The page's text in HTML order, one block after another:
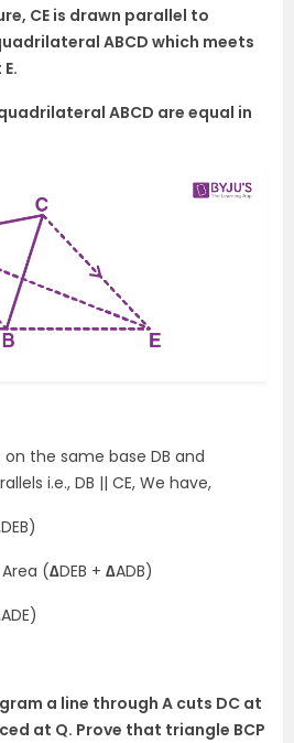
CE is drawn parallel to
ABCD which meets
ABCD are equal in
on the same base DB and
i.e., DB || CE, We have,
DEB)
(∆DEB + ∆ADB)
ADE)
a line through A cuts DC at
at Q. Prove that triangle BCP